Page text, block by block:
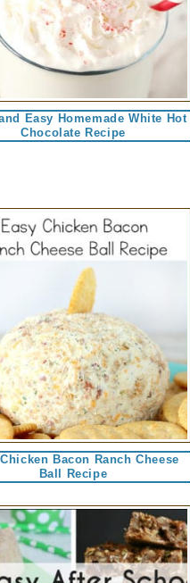
Easy Homemade White Hot
Chocolate Recipe
Bacon Ranch Cheese
Ball Recipe